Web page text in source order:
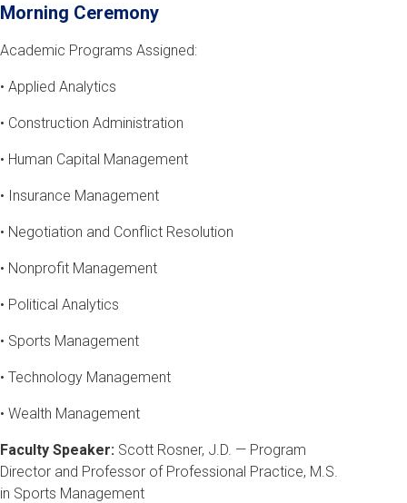
Morning Ceremony
Academic Programs Assigned:
• Applied Analytics
• Construction Administration
• Human Capital Management
• Insurance Management
• Negotiation and Conflict Resolution
• Nonprofit Management
• Political Analytics
• Sports Management
• Technology Management
• Wealth Management
Faculty Speaker: Scott Rosner, J.D. — Program
Director and Professor of Professional Practice, M.S.
in Sports Management